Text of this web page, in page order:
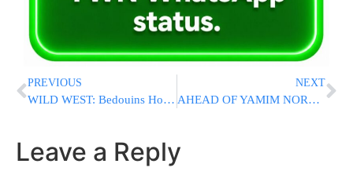
PREVIOUS
WILD WEST: Bedouins Hold Illegal Camel Race In IDF Firing Zone
NEXT
AHEAD OF YAMIM NORAIM: HaMashgiach HaRav Don Segal On Chizzuk Visit In US
Leave a Reply